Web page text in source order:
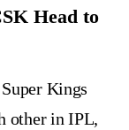
Head to
Kings
other in IPL,